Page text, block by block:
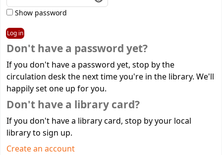
Show password
Don't have a password yet?
If you don't have a password yet, stop by the
circulation desk the next time you're in the library. We'll
happily set one up for you.
Don't have a library card?
If you don't have a library card, stop by your local
library to sign up.
Create an account